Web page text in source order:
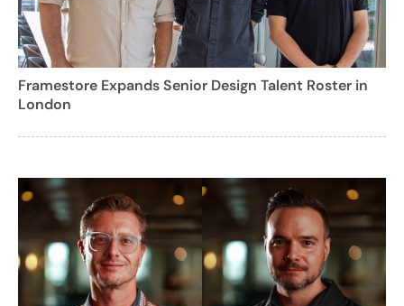
Framestore Expands Senior Design Talent Roster in
London